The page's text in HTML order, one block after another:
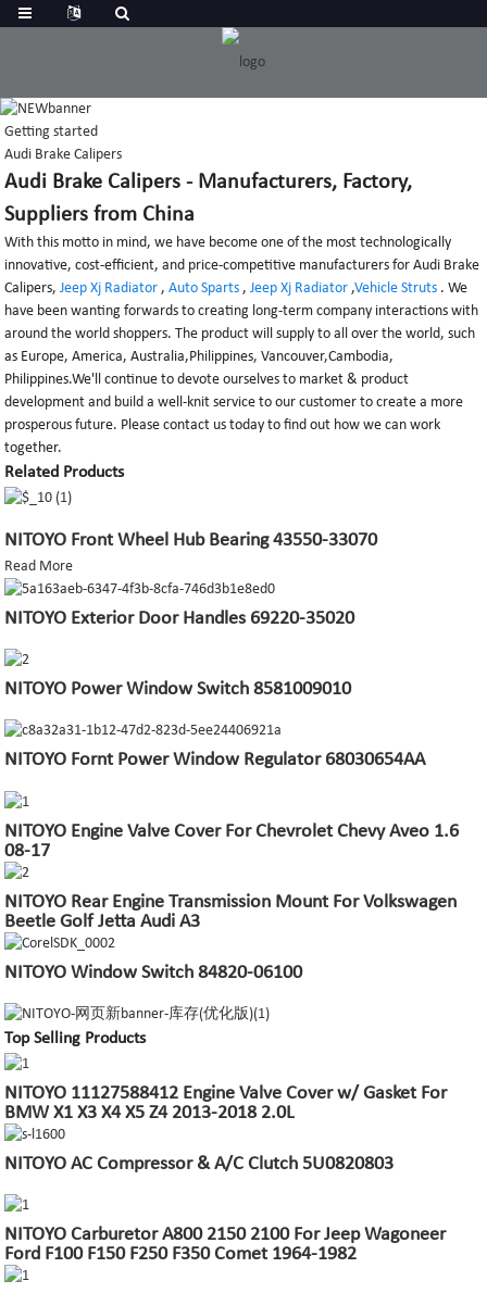
Getting started
Audi Brake Calipers
Audi Brake Calipers - Manufacturers, Factory,
Suppliers from China
With this motto in mind, we have become one of the most technologically
innovative, cost-efficient, and price-competitive manufacturers for Audi Brake
Calipers,Jeep Xj Radiator ,Auto Sparts ,Jeep Xj Radiator ,Vehicle Struts . We
have been wanting forwards to creating long-term company interactions with
around the world shoppers. The product will supply to all over the world, such
as Europe, America, Australia,Philippines, Vancouver,Cambodia,
Philippines.We'll continue to devote ourselves to market & product
development and build a well-knit service to our customer to create a more
prosperous future. Please contact us today to find out how we can work
together.
Related Products
NITOYO Front Wheel Hub Bearing 43550-33070
Read More
NITOYO Exterior Door Handles 69220-35020
NITOYO Power Window Switch 8581009010
NITOYO Fornt Power Window Regulator 68030654AA
NITOYO Engine Valve Cover For Chevrolet Chevy Aveo 1.6
08-17
NITOYO Rear Engine Transmission Mount For Volkswagen
Beetle Golf Jetta Audi A3
NITOYO Window Switch 84820-06100
Top Selling Products
NITOYO 11127588412 Engine Valve Cover w/ Gasket For
BMW X1 X3 X4 X5 Z4 2013-2018 2.0L
NITOYO AC Compressor & A/C Clutch 5U0820803
NITOYO Carburetor A800 2150 2100 For Jeep Wagoneer
Ford F100 F150 F250 F350 Comet 1964-1982